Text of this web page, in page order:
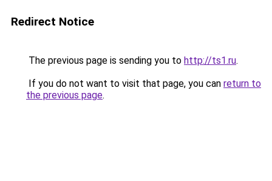
Redirect Notice
The previous page is sending you to http://ts1.ru.
If you do not want to visit that page, you can return to
the previous page.